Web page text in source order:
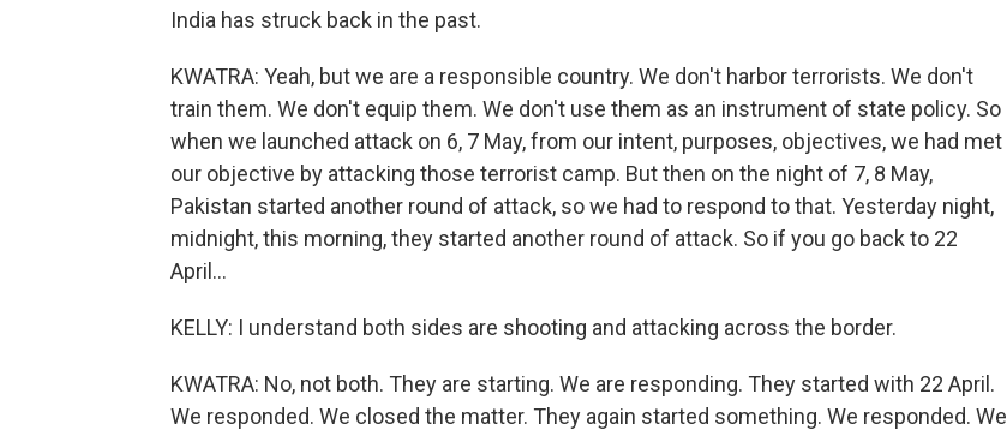
India has struck back in the past.
KWATRA: Yeah, but we are a responsible country. We don't harbor terrorists. We don't
train them. We don't equip them. We don't use them as an instrument of state policy. So
when we launched attack on 6, 7 May, from our intent, purposes, objectives, we had met
our objective by attacking those terrorist camp. But then on the night of 7, 8 May,
Pakistan started another round of attack, so we had to respond to that. Yesterday night,
midnight, this morning, they started another round of attack. So if you go back to 22
April...
KELLY: I understand both sides are shooting and attacking across the border.
KWATRA: No, not both. They are starting. We are responding. They started with 22 April.
We responded. We closed the matter. They again started something. We responded. We